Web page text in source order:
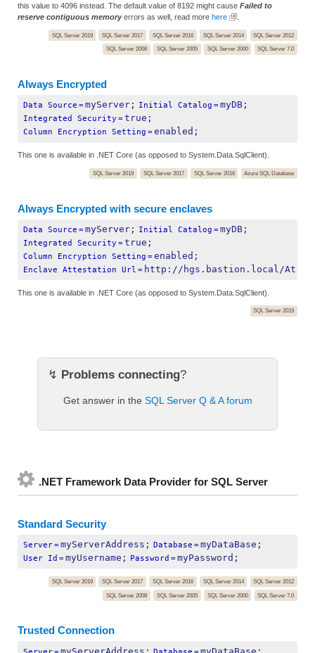
this value to 4096 instead. The default value of 8192 might cause Failed to
reserve contiguous memoryerrors as well, read more here
SQL Server 2019 SQL Server 2017 SQL Server 2016 SQL Server 2014
SQL Server 2012
SQL Server 2008
SQL Server 2005 SQL Server 2000 SQL Server 7.0
Always Encrypted
Data Source =myServer; Initial Catalog =myDB;
Integrated Security =true;
Column Encryption Setting =enabled;
This one is available in .NET Core (as opposed to System.Data.SqlClient).
SQL Server 2019 SQL Server 2017 SQL Server 2016 Azure SQL Database
Always Encrypted with secure enclaves
Data Source =myServer; Initial Catalog =myDB;
Integrated Security =true;
Column Encryption Setting =enabled;
Enclave Attestation Url = http://hgs.bastion.local/
This one is available in .NET Core (as opposed to System.Data.SqlClient).
SQL Server 2019
↯ Problems connecting?
Get answer in the SQL Server Q & A forum
.NET Framework Data Provider for SQL Server
Standard Security
Server=myServerAddress; Database =myDataBase;
User Id =myUsername; Password =myPassword;
SQL Server 2019 SQL Server 2017 SQL Server 2016 SQL Server 2014
SQL Server 2012
SQL Server 2008
SQL Server 2005 SQL Server 2000 SQL Server 7.0
Trusted Connection